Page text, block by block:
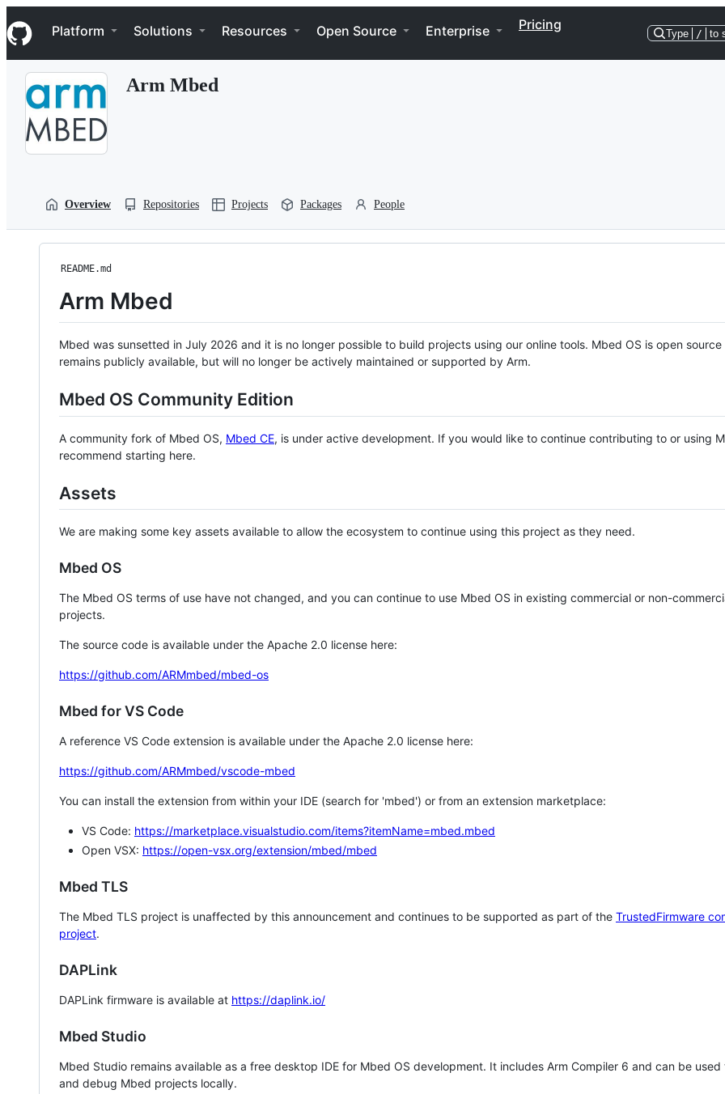
k
i
p
Navigation Menu
Platform Solutions Resources Open Source Enterprise Pricing
Type / to
Arm Mbed
Overview Repositories Projects Packages People
README.md
Arm Mbed
Mbed was sunsetted in July 2026 and it is no longer possible to build projects using our online tools. Mbed OS is open source
remains publicly available, but will no longer be actively maintained or supported by Arm.
Mbed OS Community Edition
A community fork of Mbed OS, Mbed CE, is under active development. If you would like to continue contributing to or using
recommend starting here.
Assets
We are making some key assets available to allow the ecosystem to continue using this project as they need.
Mbed OS
The Mbed OS terms of use have not changed, and you can continue to use Mbed OS in existing commercial or non-
projects.
The source code is available under the Apache 2.0 license here:
https://github.com/ARMmbed/mbed-os
Mbed for VS Code
A reference VS Code extension is available under the Apache 2.0 license here:
https://github.com/ARMmbed/vscode-mbed
You can install the extension from within your IDE (search for 'mbed') or from an extension marketplace:
VS Code: https://marketplace.visualstudio.com/items?itemName=mbed.mbed
Open VSX: https://open-vsx.org/extension/mbed/mbed
Mbed TLS
The Mbed TLS project is unaffected by this announcement and continues to be supported as part of the TrustedFirmware
project.
DAPLink
DAPLink firmware is available at https://daplink.io/
Mbed Studio
Mbed Studio remains available as a free desktop IDE for Mbed OS development. It includes Arm Compiler 6 and can be
and debug Mbed projects locally.